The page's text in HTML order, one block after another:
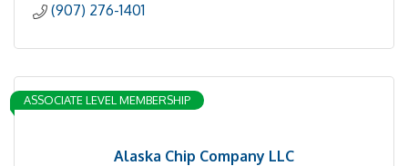
(907) 276-1401
Alaska Chip Company LLC
ASSOCIATE LEVEL MEMBERSHIP